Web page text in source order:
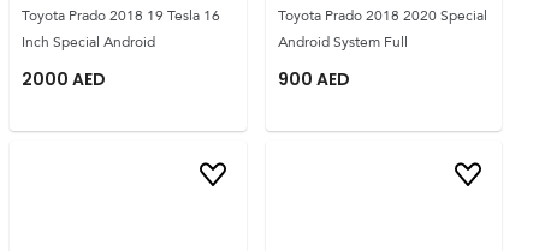
Toyota Prado 2018 19 Tesla 16
Inch Special Android
2000 AED
Toyota Prado 2018 2020 Special
Android System Full
900 AED